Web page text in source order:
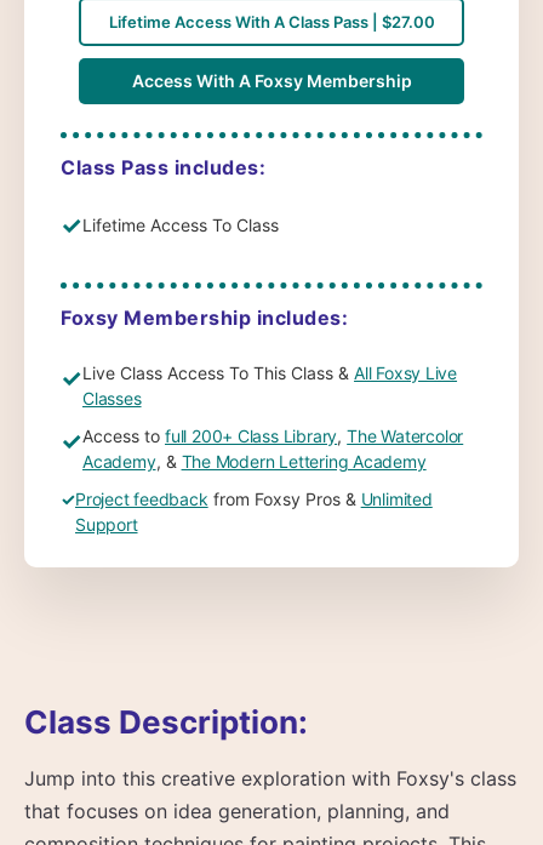
Class Description:
Jump into this creative exploration with Foxsy's class
that focuses on idea generation, planning, and
Lifetime Access With A Class Pass | $27.00
Access With A Foxsy Membership
Class Pass includes:
✓Lifetime Access To Class
Foxsy Membership includes:
✓Live Class Access To This Class & All Foxsy Live
Classes
✓Access to full 200+ Class Library,The Watercolor
Academy, & The Modern Lettering Academy
✓Project feedback from Foxsy Pros & Unlimited
Support